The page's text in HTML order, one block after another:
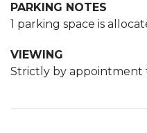
PARKING NOTES
1 parking space is
VIEWING
Strictly by appointment